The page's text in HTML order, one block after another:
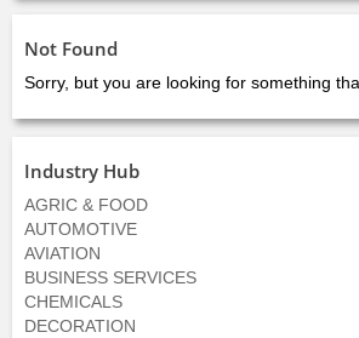
Not Found
Sorry, but you are looking for something
Industry Hub
AGRIC & FOOD
AUTOMOTIVE
AVIATION
BUSINESS SERVICES
CHEMICALS
DECORATION